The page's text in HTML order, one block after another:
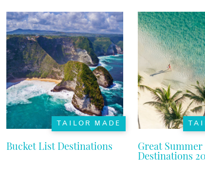
TAILOR MADE
Bucket List Destinations Great
Destinations